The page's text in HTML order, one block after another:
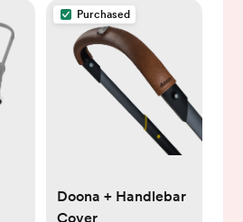
Purchased
Doona + Handlebar
Cover